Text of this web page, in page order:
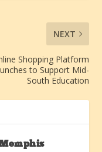
NEXT
Shopping Platform
to Support Mid-
South Education